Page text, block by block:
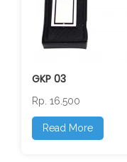
GKP 03
Rp. 16.500
Read More